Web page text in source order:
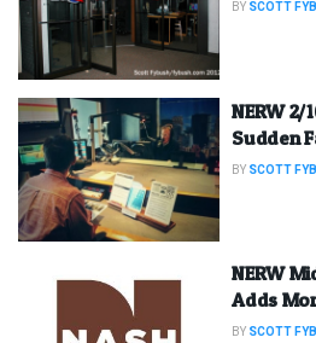
BY SCOTT
NERW 2/
Sudden
BY SCOTT
NERW
Adds
BY SCOTT